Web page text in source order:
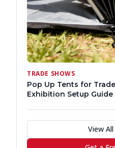
TRADE SHOWS
Pop Up Tents for
Exhibition Setup Guide
View